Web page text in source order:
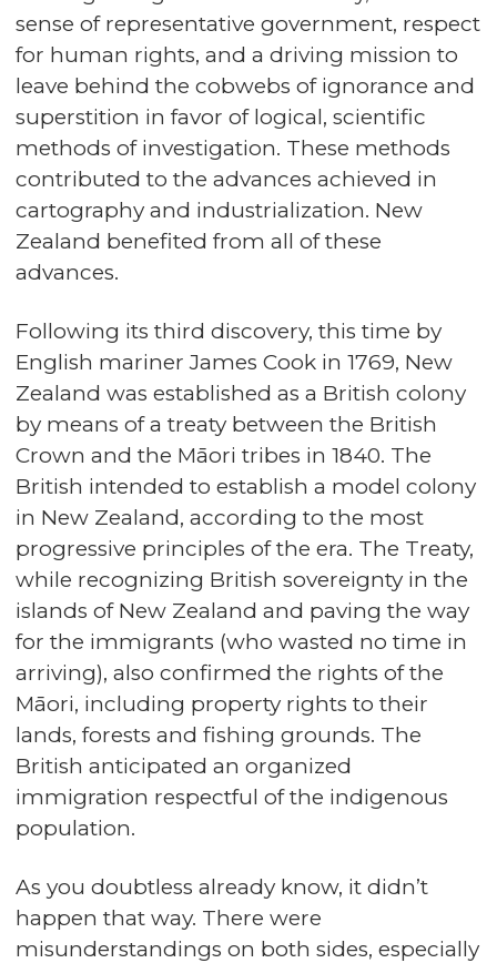
sense of representative government, respect
for human rights, and a driving mission to
leave behind the cobwebs of ignorance and
superstition in favor of logical, scientific
methods of investigation. These methods
contributed to the advances achieved in
cartography and industrialization. New
Zealand benefited from all of these
advances.
Following its third discovery, this time by
English mariner James Cook in 1769, New
Zealand was established as a British colony
by means of a treaty between the British
Crown and the Māori tribes in 1840. The
British intended to establish a model colony
in New Zealand, according to the most
progressive principles of the era. The Treaty,
while recognizing British sovereignty in the
islands of New Zealand and paving the way
for the immigrants (who wasted no time in
arriving), also confirmed the rights of the
Māori, including property rights to their
lands, forests and fishing grounds. The
British anticipated an organized
immigration respectful of the indigenous
population.
As you doubtless already know, it didn’t
happen that way. There were
misunderstandings on both sides, especially